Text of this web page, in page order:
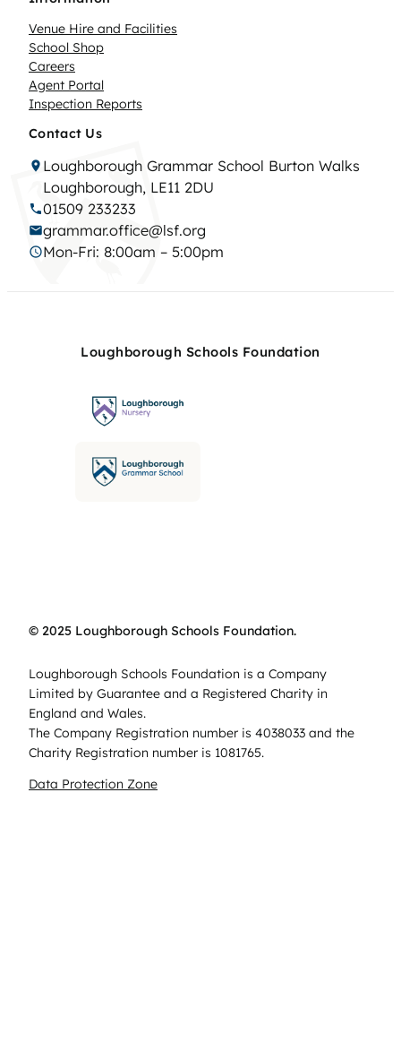
Venue Hire and Facilities
School Shop
Careers
Agent Portal
Inspection Reports
Contact Us
Loughborough Grammar School Burton Walks
Loughborough, LE11 2DU
01509 233233
grammar.office@lsf.org
Mon-Fri: 8:00am – 5:00pm
Loughborough Schools Foundation
© 2025 Loughborough Schools Foundation.
Loughborough Schools Foundation is a Company
Limited by Guarantee and a Registered Charity in
England and Wales.
The Company Registration number is 4038033 and the
Charity Registration number is 1081765.
Data Protection Zone